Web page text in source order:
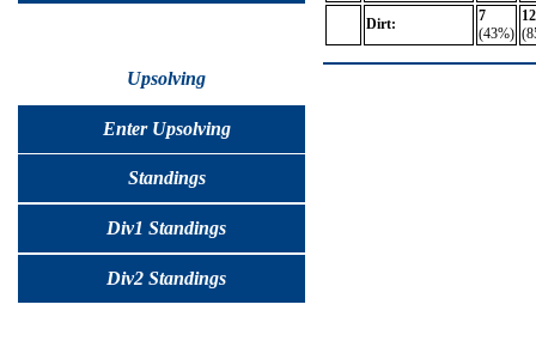
Upsolving
Enter Upsolving
Standings
Div1 Standings
Div2 Standings
Dirt:
7
(43%)
12